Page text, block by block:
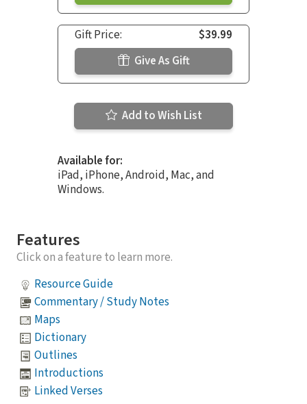
Gift Price:
$39.99
Give As Gift
Add to Wish List
Available for:
iPad, iPhone, Android, Mac, and
Windows.
Features
Click on a feature to learn more.
Resource Guide
Commentary / Study Notes
Maps
Dictionary
Outlines
Introductions
Linked Verses